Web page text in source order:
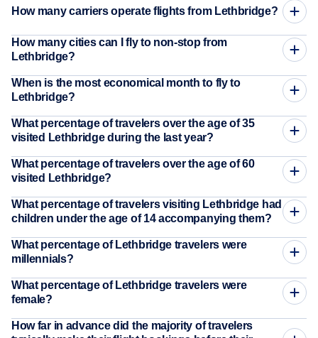
How many carriers operate flights from Lethbridge?
How many cities can I fly to non-stop from
Lethbridge?
When is the most economical month to fly to
Lethbridge?
What percentage of travelers over the age of 35
visited Lethbridge during the last year?
What percentage of travelers over the age of 60
visited Lethbridge?
What percentage of travelers visiting Lethbridge had
children under the age of 14 accompanying them?
What percentage of Lethbridge travelers were
millennials?
What percentage of Lethbridge travelers were
female?
How far in advance did the majority of travelers